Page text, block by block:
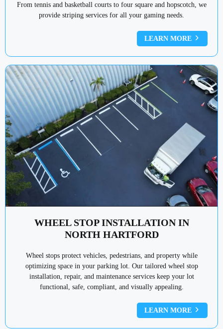
From tennis and basketball courts to four square and hopscotch, we
provide striping services for all your gaming needs.
LEARN MORE
WHEEL STOP INSTALLATION IN
NORTH HARTFORD
Wheel stops protect vehicles, pedestrians, and property while
optimizing space in your parking lot. Our tailored wheel stop
installation, repair, and maintenance services keep your lot
functional, safe, compliant, and visually appealing.
LEARN MORE